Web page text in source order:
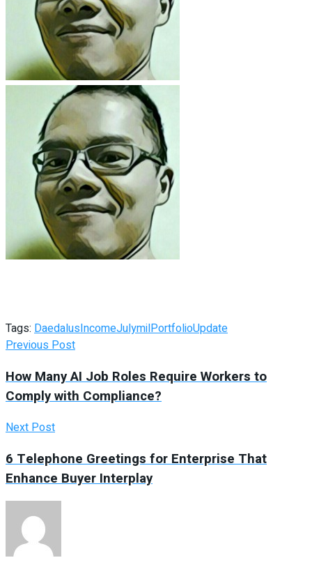
Tags: DaedalusIncomeJulymilPortfolioUpdate
Previous Post
How Many AI Job Roles Require Workers to
Comply with Compliance?
Next Post
6 Telephone Greetings for Enterprise That
Enhance Buyer Interplay